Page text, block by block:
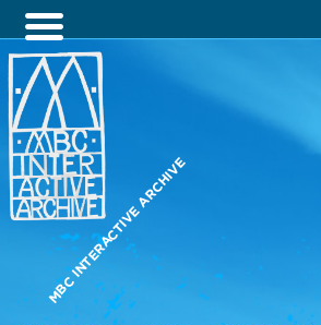
MBC INTERACTIVE ARCHIVE